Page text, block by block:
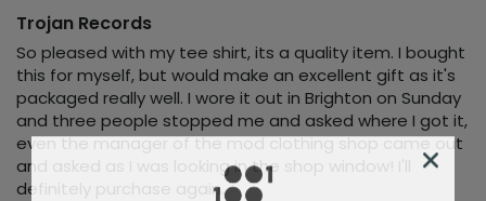
Trojan Records
So pleased with my tee shirt, its a quality item. I bought
this for myself, but would make an excellent gift as it's
packaged really well. I wore it out in Brighton on Sunday
and three people stopped me and asked where I got it,
even the manager of the mod clothing shop came out
and asked as I was looking in the shop window! I'll
definitely purchase again.